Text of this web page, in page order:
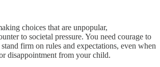
choices that are unpopular,
to societal pressure. You need courage to
stand firm on rules and expectations, even when
disappointment from your child.